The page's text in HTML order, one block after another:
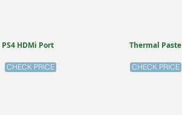
PS4 HDMi Port
CHECK PRICE
Thermal Paste
CHECK PRICE